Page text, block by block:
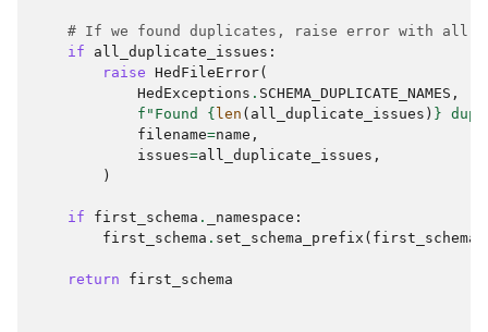
# If we found duplicates, raise error with all
if
all_duplicate_issues :
raise HedFileError(
HedExceptions . SCHEMA_DUPLICATE_NAMES ,
f "Found { len ( all_duplicate_issues ) }
filename=name ,
issues=all_duplicate_issues ,
)
if first_schema . _namespace :
first_schema . set_schema_prefix ( first_schema
return first_schema